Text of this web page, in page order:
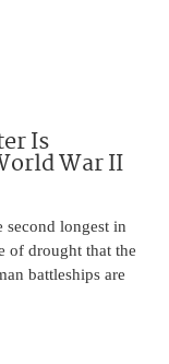
Is
War II
second longest in
of drought that the
battleships are